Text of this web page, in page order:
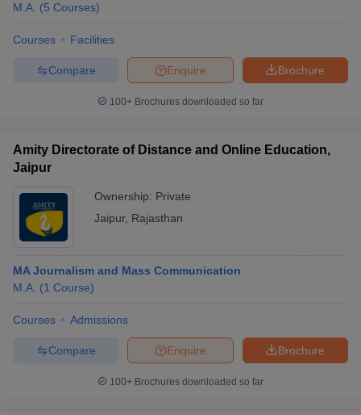
M.A. (5 Courses)
Courses Facilities
Brochure
Enquire
Compare
100+ Brochures downloaded so far
Amity Directorate of Distance and Online Education,
Jaipur
Ownership: Private
Jaipur, Rajasthan
MA Journalism and Mass Communication
M.A. (1 Course)
Courses Admissions
Brochure
Enquire
Compare
100+ Brochures downloaded so far